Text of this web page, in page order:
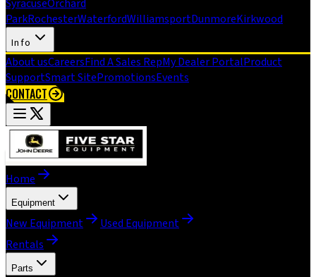
SyracuseOrchard
ParkRochesterWaterfordWilliamsportDunmoreKirkwood
Info
About usCareersFind A Sales RepMy Dealer PortalProduct
SupportSmart SitePromotionsEvents
CONTACT
Home
Equipment
New Equipment
Used Equipment
Rentals
Parts